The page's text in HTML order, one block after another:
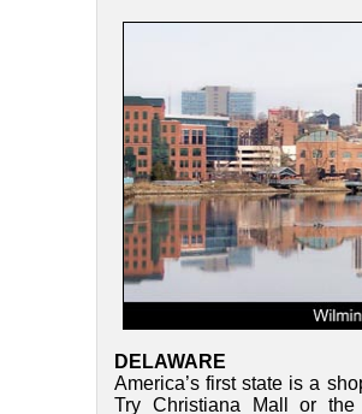
DELAWARE
America’s first state is a
Try Christiana Mall or